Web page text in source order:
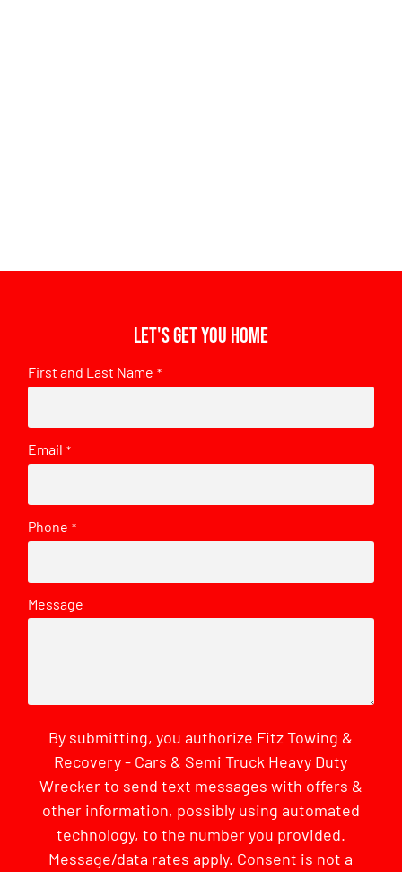
Let's get you home
First and Last Name *
Email *
Phone *
Message
By submitting, you authorize Fitz Towing &
Recovery - Cars & Semi Truck Heavy Duty
Wrecker to send text messages with offers &
other information, possibly using automated
technology, to the number you provided.
Message/data rates apply. Consent is not a